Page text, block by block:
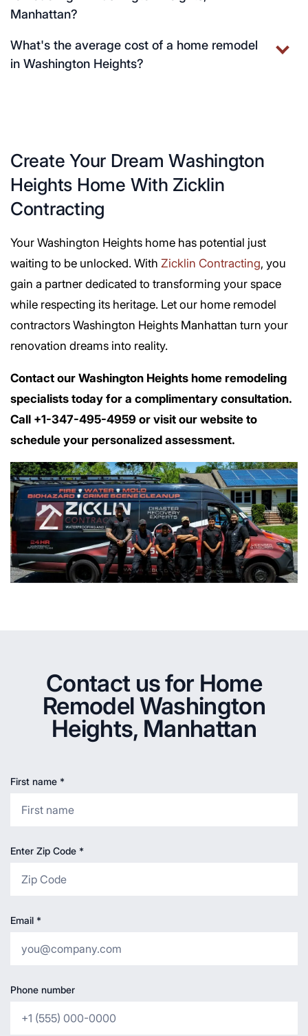
Manhattan?
What's the average cost of a home remodel
in Washington Heights?
Create Your Dream Washington
Heights Home With Zicklin
Contracting
Your Washington Heights home has potential just
waiting to be unlocked. With Zicklin Contracting, you
gain a partner dedicated to transforming your space
while respecting its heritage. Let our home remodel
contractors Washington Heights Manhattan turn your
renovation dreams into reality.
Contact our Washington Heights home remodeling
specialists today for a complimentary consultation.
Call +1-347-495-4959 or visit our website to
schedule your personalized assessment.
Contact us for Home
Remodel Washington
Heights, Manhattan
First name *
Enter Zip Code *
Email *
Phone number